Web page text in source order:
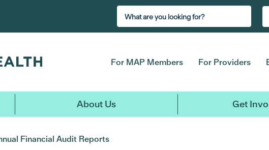
For MAP Members For Providers
About Us Get
Financial Audit Reports